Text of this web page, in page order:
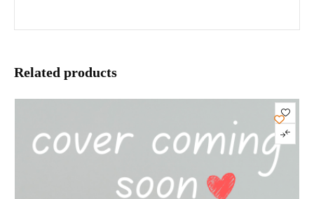
Related products